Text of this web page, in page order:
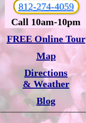
812-274-4059
Call 10am-10pm
FREE Online Tour
Map
Directions
& Weather
Blog